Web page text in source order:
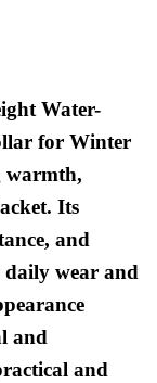
Water-
for Winter
warmth,
Its
and
daily wear and
and
and